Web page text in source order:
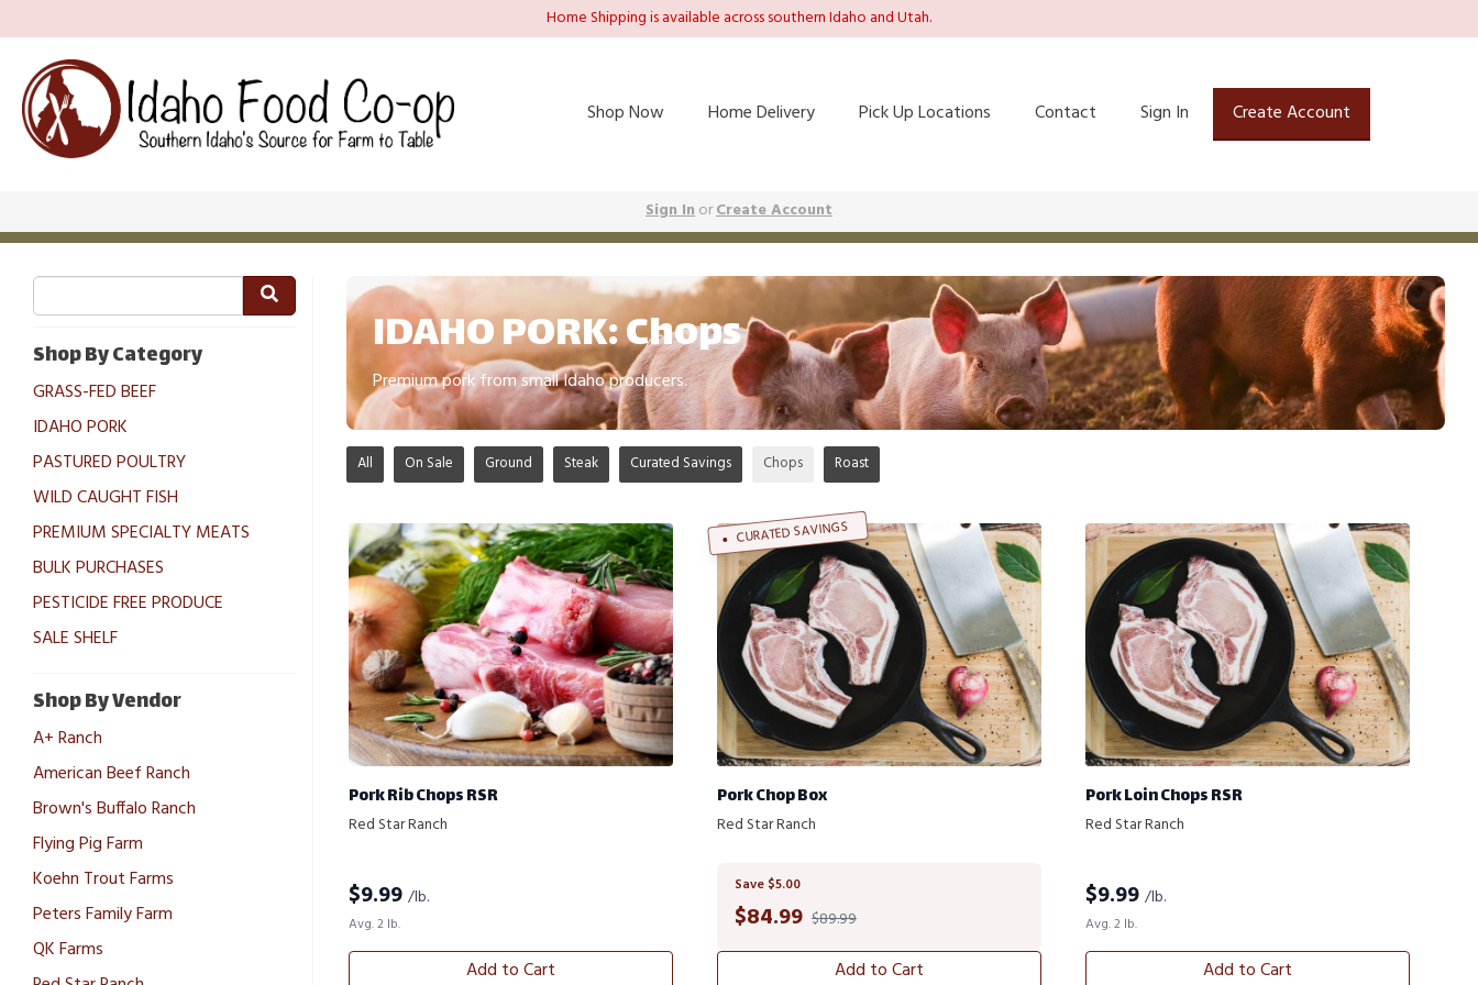
Home Shipping is available across southern Idaho and Utah.
Shop Now Home Delivery Pick Up Locations Contact Sign In Create Account
Sign InorCreate Account
Shop By Category
GRASS-FED BEEF
IDAHO PORK
PASTURED POULTRY
WILD CAUGHT FISH
PREMIUM SPECIALTY MEATS
BULK PURCHASES
PESTICIDE FREE PRODUCE
SALE SHELF
Shop By Vendor
A+ Ranch
American Beef Ranch
Brown's Buffalo Ranch
Flying Pig Farm
Koehn Trout Farms
Peters Family Farm
QK Farms
IDAHO PORK: Chops
Premium pork from small Idaho producers.
All On Sale Ground Steak Curated Savings Chops Roast
Pork Rib Chops RSR
Red Star Ranch
$9.99 /lb.
Avg. 2 lb.
Add to Cart
CURATED SAVINGS
Pork Chop Box
Red Star Ranch
Save $5.00
$84.99 $89.99
Add to Cart
Pork Loin Chops RSR
Red Star Ranch
$9.99 /lb.
Avg. 2 lb.
Add to Cart